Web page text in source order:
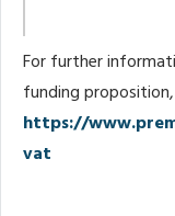
For further
funding
https://
vat